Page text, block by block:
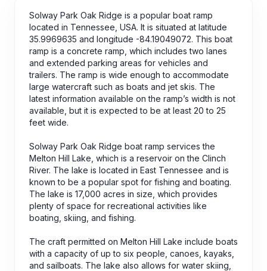
Solway Park Oak Ridge is a popular boat ramp
located in Tennessee, USA. It is situated at latitude
35.9969635 and longitude -84.19049072. This boat
ramp is a concrete ramp, which includes two lanes
and extended parking areas for vehicles and
trailers. The ramp is wide enough to accommodate
large watercraft such as boats and jet skis. The
latest information available on the ramp’s width is not
available, but it is expected to be at least 20 to 25
feet wide.
Solway Park Oak Ridge boat ramp services the
Melton Hill Lake, which is a reservoir on the Clinch
River. The lake is located in East Tennessee and is
known to be a popular spot for fishing and boating.
The lake is 17,000 acres in size, which provides
plenty of space for recreational activities like
boating, skiing, and fishing.
The craft permitted on Melton Hill Lake include boats
with a capacity of up to six people, canoes, kayaks,
and sailboats. The lake also allows for water skiing,